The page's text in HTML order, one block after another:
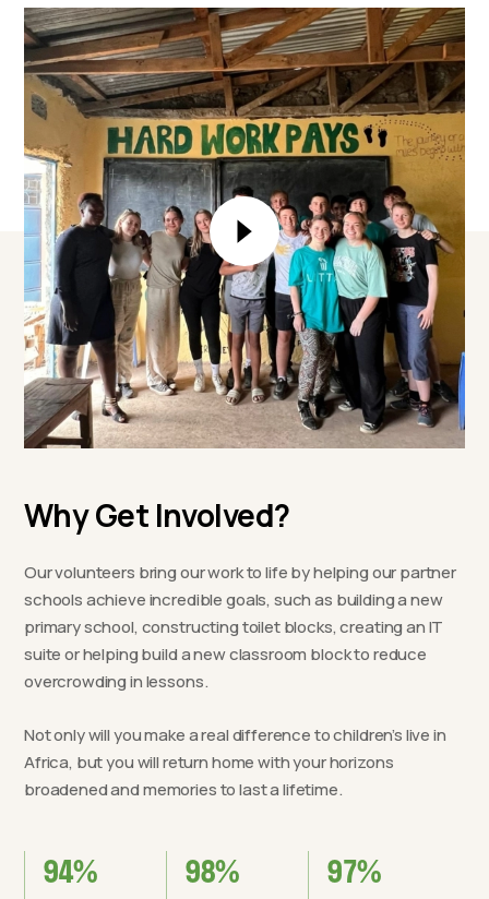
Why Get Involved?
Our volunteers bring our work to life by helping our partner
schools achieve incredible goals, such as building a new
primary school, constructing toilet blocks, creating an IT
suite or helping build a new classroom block to reduce
overcrowding in lessons.
Not only will you make a real difference to children’s live in
Africa, but you will return home with your horizons
broadened and memories to last a lifetime.
94% 98% 97%